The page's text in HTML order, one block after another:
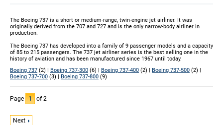
The Boeing 737 is a short or medium-range, twin-engine jet airliner. It was
originally derived from the 707 and 727 and is the only narrow-body airliner in
production.
The Boeing 737 has developed into a family of 9 passenger models and a capacity
of 85 to 215 passengers. The 737 jet airliner series is the best selling one in the
history of aviation and has been manufactured since 1967 until today.
Boeing 737 (2) | Boeing 737-300 (6) | Boeing 737-400 (2) | Boeing 737-500 (2) |
Boeing 737-700 (3) | Boeing 737-800 (9)
Page 1 of 2
Next